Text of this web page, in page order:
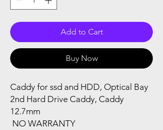
Add to Cart
Buy Now
Caddy for ssd and HDD, Optical Bay
2nd Hard Drive Caddy, Caddy
12.7mm
NO WARRANTY